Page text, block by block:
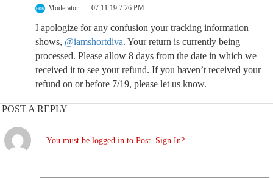
Moderator
07.11.19 7:26 PM
I apologize for any confusion your tracking information
shows, @iamshortdiva. Your return is currently being
processed. Please allow 8 days from the date in which we
received it to see your refund. If you haven’t received your
refund on or before 7/19, please let us know.
POST A REPLY
You must be logged in to Post. Sign In?